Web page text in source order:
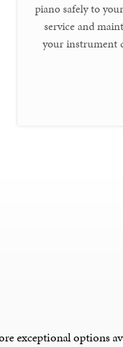
piano safely to
service and
your instrument
exceptional options